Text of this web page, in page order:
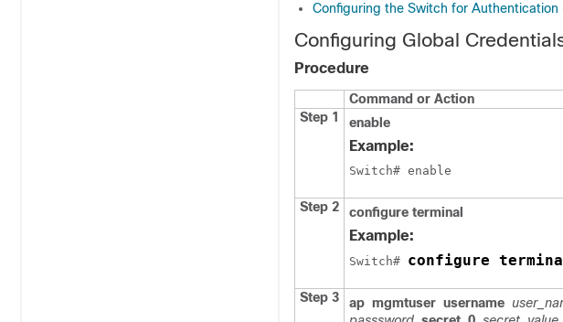
Configuring the Switch for Authentication
Configuring Global
Procedure
Command or Action
Step 1
enable
Example:
Switch
Step 2 configure terminal
Example:
Switch# configure
Step 3 ap mgmtuser username